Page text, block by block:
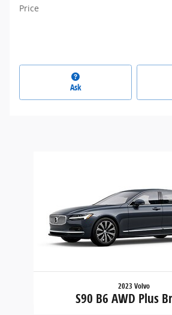
Price
Ask
2023 Volvo
S90 B6 AWD Plus